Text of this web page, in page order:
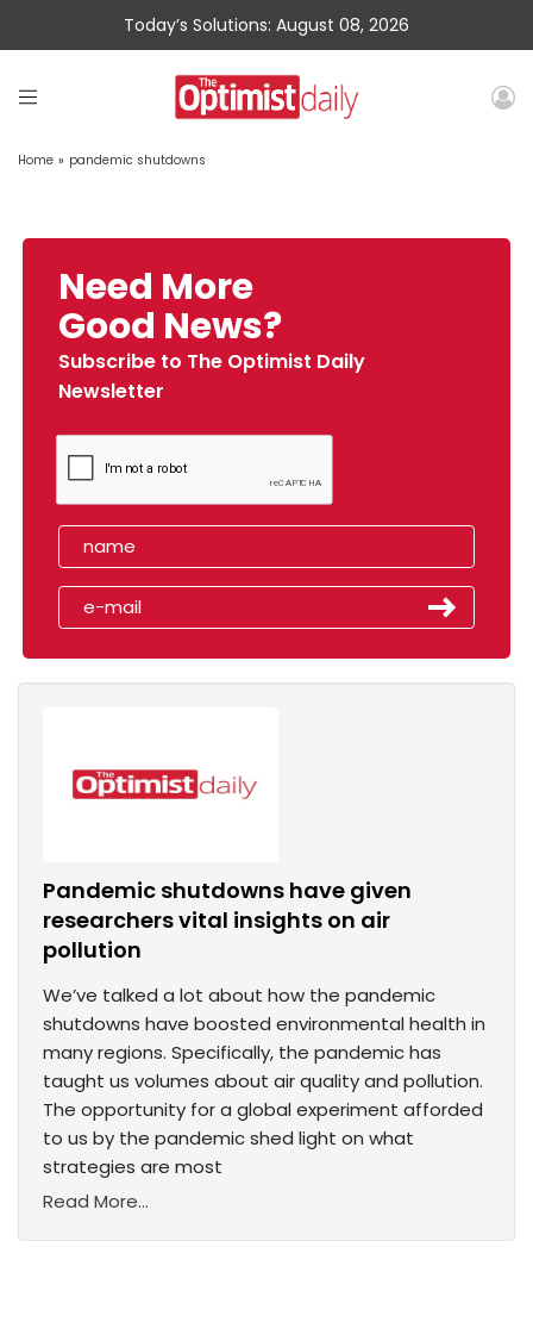
Today’s Solutions: August 08, 2026
Home » pandemic shutdowns
Need More
Good News?
Subscribe to The Optimist Daily
Newsletter
Pandemic shutdowns have given
researchers vital insights on air
pollution
We’ve talked a lot about how the pandemic
shutdowns have boosted environmental health in
many regions. Specifically, the pandemic has
taught us volumes about air quality and pollution.
The opportunity for a global experiment afforded
to us by the pandemic shed light on what
strategies are most
Read More...